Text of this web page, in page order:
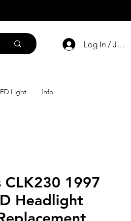
Log In / Join
Light Info
CLK230 1997
Headlight